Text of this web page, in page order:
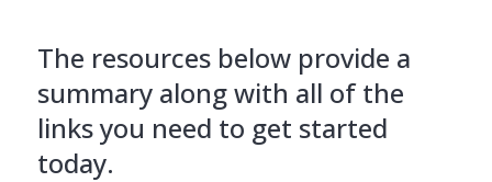
The resources below provide a
summary along with all of the
links you need to get started
today.